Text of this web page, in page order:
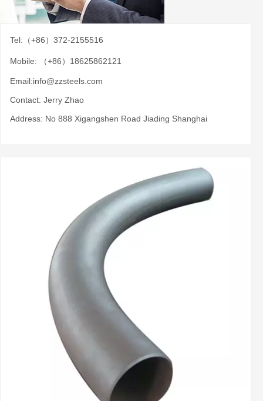
Tel:（+86）372-2155516
Mobile: （+86）18625862121
Email:info@zzsteels.com
Contact: Jerry Zhao
Address: No 888 Xigangshen Road Jiading Shanghai